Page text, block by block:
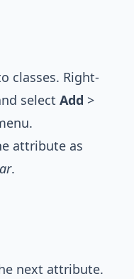
classes. Right-
select Add >
attribute as
.
next attribute.